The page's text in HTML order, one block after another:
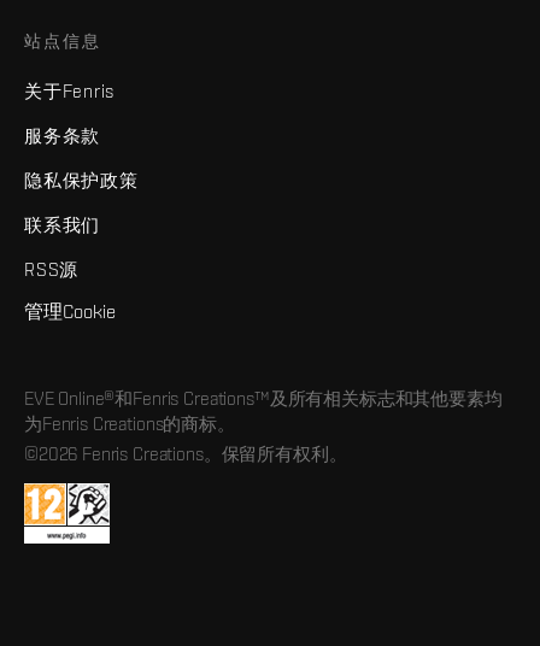
站点信息
关于Fenris
服务条款
隐私保护政策
联系我们
RSS源
管理Cookie
EVE Online®和Fenris Creations™及所有相关标志和其他要素均
为Fenris Creations的商标。
©2026 Fenris Creations。保留所有权利。